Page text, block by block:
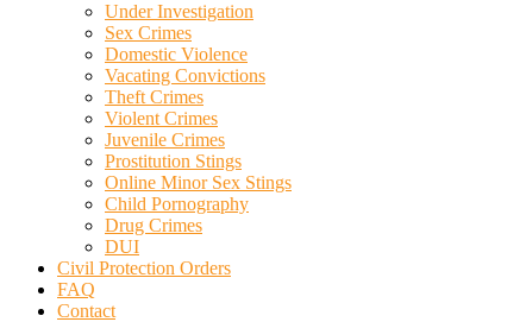
Under Investigation
Sex Crimes
Domestic Violence
Vacating Convictions
Theft Crimes
Violent Crimes
Juvenile Crimes
Prostitution Stings
Online Minor Sex Stings
Child Pornography
Drug Crimes
DUI
Civil Protection Orders
FAQ
Contact